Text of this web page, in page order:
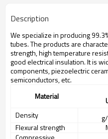
Description
We specialize in producing
tubes. The products are
strength, high temperature
good electrical insulation. It is
components, piezoelectric
semiconductors, etc.
Material
Density
Flexural strength